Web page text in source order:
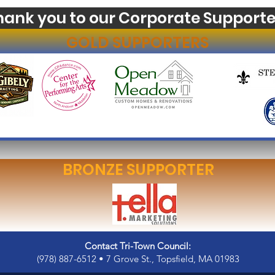
you to our Corporate
GOLD SUPPORTERS
BRONZE SUPPORTER
Contact Tri-Town Council:
(978) 887-6512 • 7 Grove St., Topsfield, MA 01983